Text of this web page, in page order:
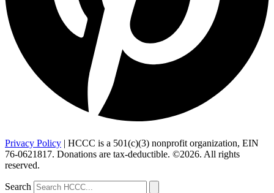
Privacy Policy | HCCC is a 501(c)(3) nonprofit organization, EIN
76-0621817. Donations are tax-deductible. ©2026. All rights
reserved.
Search